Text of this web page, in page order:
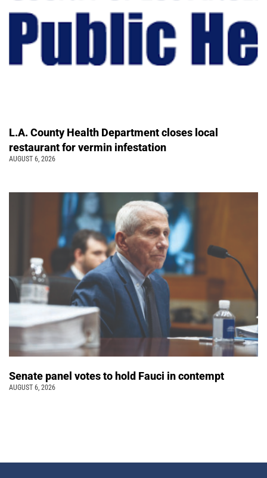
L.A. County Health Department closes local
restaurant for vermin infestation
AUGUST 6, 2026
Senate panel votes to hold Fauci in contempt
AUGUST 6, 2026